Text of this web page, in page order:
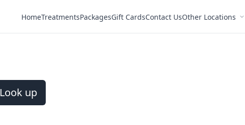
HomeTreatmentsPackagesGift CardsContact UsOther Locations
Look up